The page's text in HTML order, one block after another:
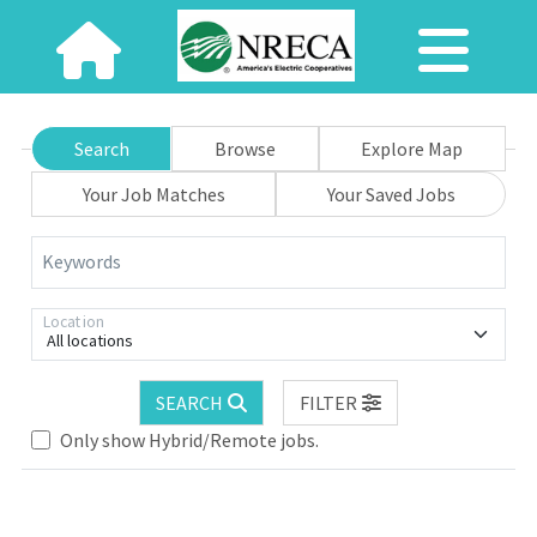
Search Browse
Explore Map
Your Job Matches
Your Saved Jobs
Keywords
All locations
Location
SEARCH
FILTER
Only show Hybrid/Remote jobs.